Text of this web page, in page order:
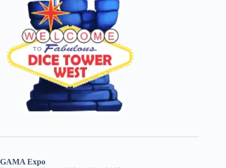
GAMA Expo